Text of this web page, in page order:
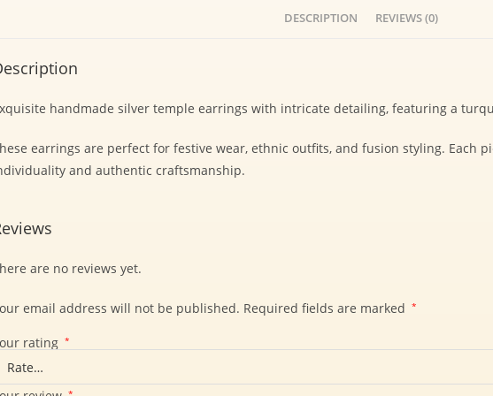
DESCRIPTION REVIEWS (0)
handmade silver temple earrings with intricate detailing, featuring a
earrings are perfect for festive wear, ethnic outfits, and fusion styling. Each
and authentic craftsmanship.
are no reviews yet.
email address will not be published. Required fields are marked *
rating *